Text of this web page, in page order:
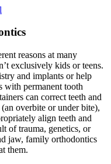
reasons at many
exclusively kids or teens.
and implants or help
with permanent tooth
can correct teeth and
overbite or under bite),
align teeth and
of trauma, genetics, or
jaw, family orthodontics
them.